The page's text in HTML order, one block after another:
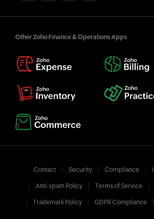
Other Zoho Finance & Operations Apps
Contact Security Compliance
Anti-spam Policy Terms of Service
Trademark Policy GDPR Compliance